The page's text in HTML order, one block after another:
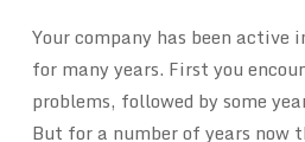
Your company has been active
for many years. First you
problems, followed by some
But for a number of years now